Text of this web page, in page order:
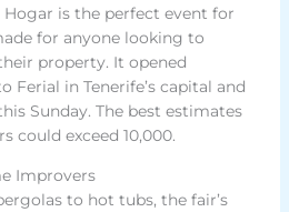
Hogar is the perfect event for
for anyone looking to
property. It opened
Ferial in Tenerife’s capital and
Sunday. The best estimates
could exceed 10,000.
Improvers
to hot tubs, the fair’s